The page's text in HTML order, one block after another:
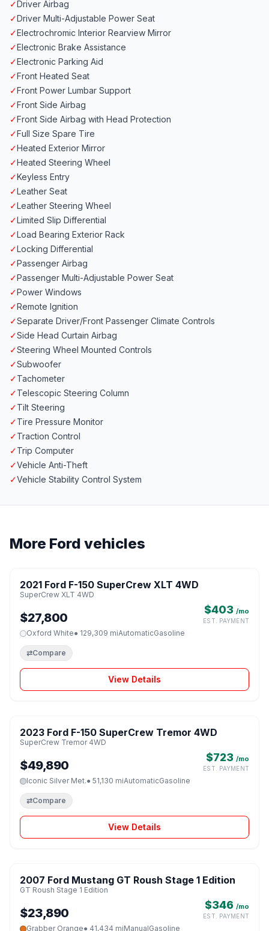
✓Driver Airbag
✓Driver Multi-Adjustable Power Seat
✓Electrochromic Interior Rearview Mirror
✓Electronic Brake Assistance
✓Electronic Parking Aid
✓Front Heated Seat
✓Front Power Lumbar Support
✓Front Side Airbag
✓Front Side Airbag with Head Protection
✓Full Size Spare Tire
✓Heated Exterior Mirror
✓Heated Steering Wheel
✓Keyless Entry
✓Leather Seat
✓Leather Steering Wheel
✓Limited Slip Differential
✓Load Bearing Exterior Rack
✓Locking Differential
✓Passenger Airbag
✓Passenger Multi-Adjustable Power Seat
✓Power Windows
✓Remote Ignition
✓Separate Driver/Front Passenger Climate Controls
✓Side Head Curtain Airbag
✓Steering Wheel Mounted Controls
✓Subwoofer
✓Tachometer
✓Telescopic Steering Column
✓Tilt Steering
✓Tire Pressure Monitor
✓Traction Control
✓Trip Computer
✓Vehicle Anti-Theft
✓Vehicle Stability Control System
More Ford vehicles
2021 Ford F-150 SuperCrew XLT 4WD
SuperCrew XLT 4WD
$27,800
$403 /mo
EST. PAYMENT
Oxford White● 129,309 miAutomaticGasoline
⇄Compare
View Details
2023 Ford F-150 SuperCrew Tremor 4WD
SuperCrew Tremor 4WD
$49,890
$723 /mo
EST. PAYMENT
Iconic Silver Met.● 51,130 miAutomaticGasoline
⇄Compare
View Details
2007 Ford Mustang GT Roush Stage 1 Edition
GT Roush Stage 1 Edition
$23,890
$346 /mo
EST. PAYMENT
Grabber Orange● 41,434 miManualGasoline